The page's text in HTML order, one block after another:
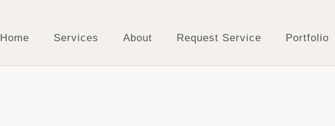
Home
Services About Request Service Portfolio